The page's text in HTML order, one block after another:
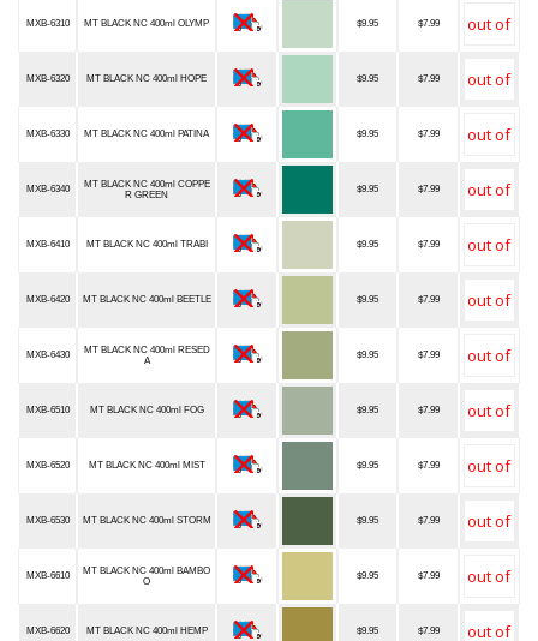
MXB-6310 MT BLACK NC 400ml OLYMP $9.95 $7.99
MXB-6320 MT BLACK NC 400ml HOPE $9.95 $7.99
MXB-6330 MT BLACK NC 400ml PATINA $9.95 $7.99
MXB-6340
MT BLACK NC 400ml COPPE
R GREEN
$9.95 $7.99
MXB-6410 MT BLACK NC 400ml TRABI $9.95 $7.99
MXB-6420 MT BLACK NC 400ml BEETLE $9.95 $7.99
MXB-6430
MT BLACK NC 400ml RESED
A
$9.95 $7.99
MXB-6510 MT BLACK NC 400ml FOG $9.95 $7.99
MXB-6520 MT BLACK NC 400ml MIST $9.95 $7.99
MXB-6530 MT BLACK NC 400ml STORM $9.95 $7.99
MXB-6610
MT BLACK NC 400ml BAMBO
O
$9.95 $7.99
MXB-6620 MT BLACK NC 400ml HEMP $9.95 $7.99